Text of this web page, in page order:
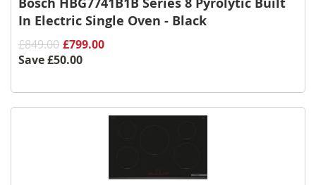
In Electric Single Oven - Black
£849.00 £799.00
Save£50.00